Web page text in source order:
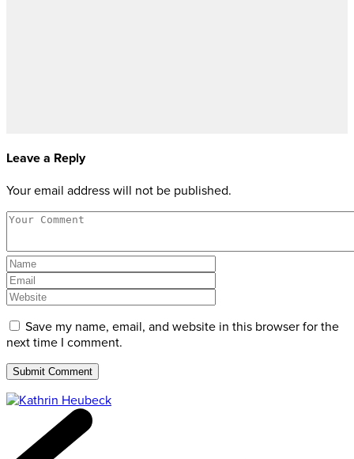
Leave a Reply
Your email address will not be published.
Save my name, email, and website in this browser for the
next time I comment.